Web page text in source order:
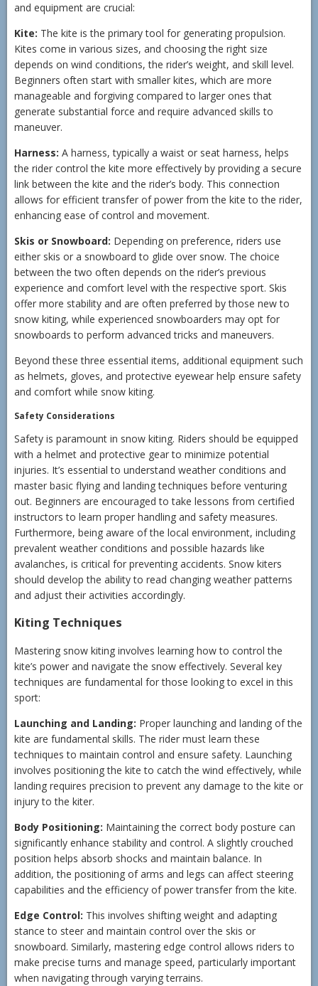
and equipment are crucial:
Kite: The kite is the primary tool for generating propulsion.
Kites come in various sizes, and choosing the right size
depends on wind conditions, the rider’s weight, and skill level.
Beginners often start with smaller kites, which are more
manageable and forgiving compared to larger ones that
generate substantial force and require advanced skills to
maneuver.
Harness: A harness, typically a waist or seat harness, helps
the rider control the kite more effectively by providing a secure
link between the kite and the rider’s body. This connection
allows for efficient transfer of power from the kite to the rider,
enhancing ease of control and movement.
Skis or Snowboard: Depending on preference, riders use
either skis or a snowboard to glide over snow. The choice
between the two often depends on the rider’s previous
experience and comfort level with the respective sport. Skis
offer more stability and are often preferred by those new to
snow kiting, while experienced snowboarders may opt for
snowboards to perform advanced tricks and maneuvers.
Beyond these three essential items, additional equipment such
as helmets, gloves, and protective eyewear help ensure safety
and comfort while snow kiting.
Safety Considerations
Safety is paramount in snow kiting. Riders should be equipped
with a helmet and protective gear to minimize potential
injuries. It’s essential to understand weather conditions and
master basic flying and landing techniques before venturing
out. Beginners are encouraged to take lessons from certified
instructors to learn proper handling and safety measures.
Furthermore, being aware of the local environment, including
prevalent weather conditions and possible hazards like
avalanches, is critical for preventing accidents. Snow kiters
should develop the ability to read changing weather patterns
and adjust their activities accordingly.
Kiting Techniques
Mastering snow kiting involves learning how to control the
kite’s power and navigate the snow effectively. Several key
techniques are fundamental for those looking to excel in this
sport:
Launching and Landing: Proper launching and landing of the
kite are fundamental skills. The rider must learn these
techniques to maintain control and ensure safety. Launching
involves positioning the kite to catch the wind effectively, while
landing requires precision to prevent any damage to the kite or
injury to the kiter.
Body Positioning: Maintaining the correct body posture can
significantly enhance stability and control. A slightly crouched
position helps absorb shocks and maintain balance. In
addition, the positioning of arms and legs can affect steering
capabilities and the efficiency of power transfer from the kite.
Edge Control: This involves shifting weight and adapting
stance to steer and maintain control over the skis or
snowboard. Similarly, mastering edge control allows riders to
make precise turns and manage speed, particularly important
when navigating through varying terrains.